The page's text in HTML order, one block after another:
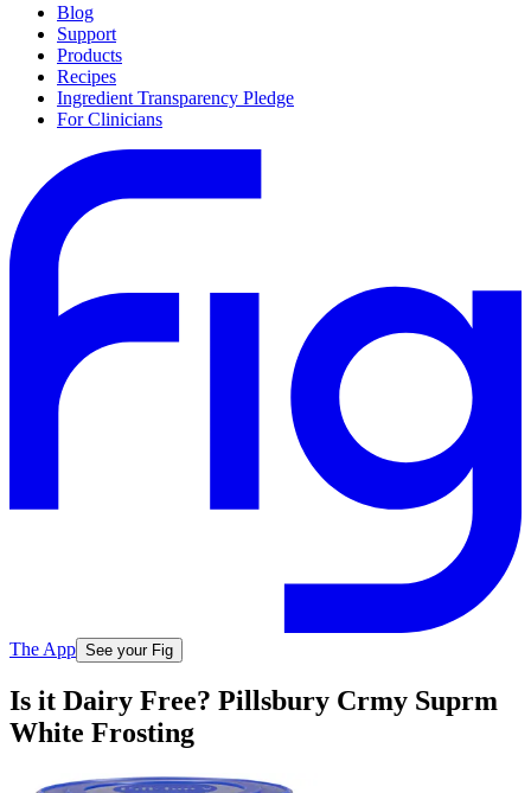
Blog
Support
Products
Recipes
Ingredient Transparency Pledge
For Clinicians
The App See your Fig
Is it Dairy Free? Pillsbury Crmy Suprm
White Frosting